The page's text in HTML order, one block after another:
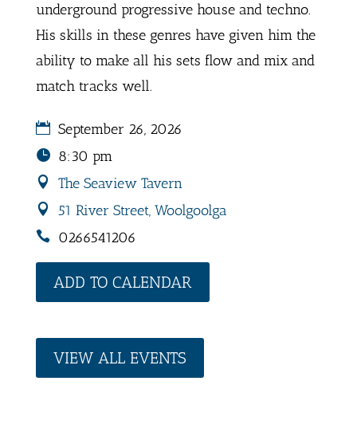
underground progressive house and techno.
His skills in these genres have given him the
ability to make all his sets flow and mix and
match tracks well.
September 26, 2026
8:30 pm
The Seaview Tavern
51 River Street, Woolgoolga
0266541206
ADD TO CALENDAR
VIEW ALL EVENTS